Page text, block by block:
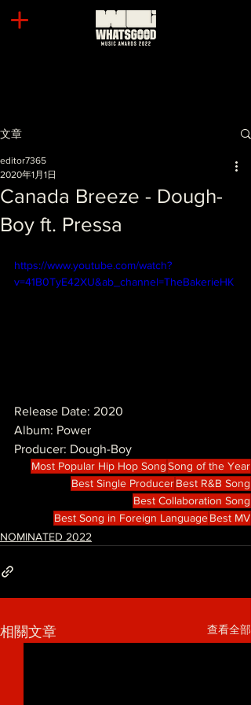
文章
Canada Breeze - Dough-
Boy ft. Pressa
editor7365
2020年1月1日
https://www.youtube.com/watch?
v=41B0TyE42XU&ab_channel=TheBakerieHK
Release Date: 2020
Album: Power
Producer: Dough-Boy
Most Popular Hip Hop SongSong of the Year
Best Single ProducerBest R&B Song
Best Collaboration Song
Best Song in Foreign LanguageBest MV
NOMINATED 2022
相關文章 查看全部